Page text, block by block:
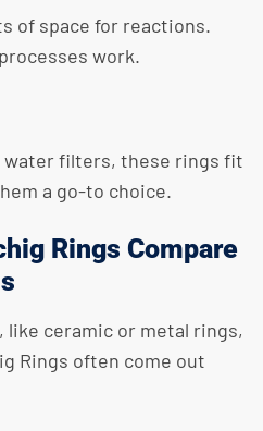
of space for reactions.
work.
water filters, these rings fit
a go-to choice.
Rings Compare
like ceramic or metal rings,
Rings often come out